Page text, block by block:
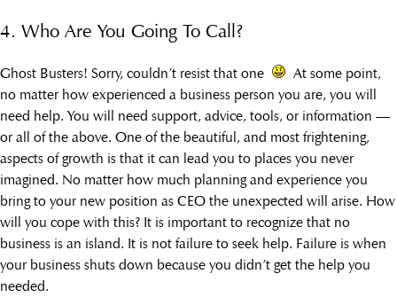
4. Who Are You Going To Call?
Ghost Busters! Sorry, couldn’t resist that one
At some point,
no matter how experienced a business person you are, you will
need help. You will need support, advice, tools, or information —
or all of the above. One of the beautiful, and most frightening,
aspects of growth is that it can lead you to places you never
imagined. No matter how much planning and experience you
bring to your new position as CEO the unexpected will arise. How
will you cope with this? It is important to recognize that no
business is an island. It is not failure to seek help. Failure is when
your business shuts down because you didn’t get the help you
needed.